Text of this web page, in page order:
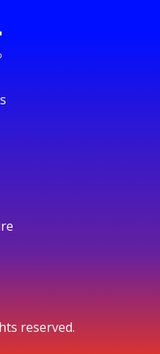
reserved.